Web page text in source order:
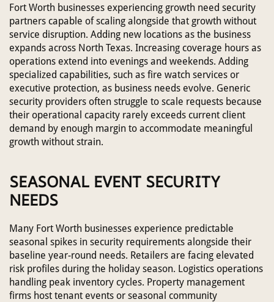
Fort Worth businesses experiencing growth need security
partners capable of scaling alongside that growth without
service disruption. Adding new locations as the business
expands across North Texas. Increasing coverage hours as
operations extend into evenings and weekends. Adding
specialized capabilities, such as fire watch services or
executive protection, as business needs evolve. Generic
security providers often struggle to scale requests because
their operational capacity rarely exceeds current client
demand by enough margin to accommodate meaningful
growth without strain.
SEASONAL EVENT SECURITY
NEEDS
Many Fort Worth businesses experience predictable
seasonal spikes in security requirements alongside their
baseline year-round needs. Retailers are facing elevated
risk profiles during the holiday season. Logistics operations
handling peak inventory cycles. Property management
firms host tenant events or seasonal community